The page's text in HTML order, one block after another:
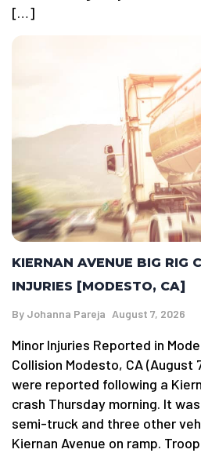
[…]
KIERNAN AVENUE BIG RIG
INJURIES [MODESTO, CA]
By Johanna Pareja August 7, 2026
Minor Injuries Reported in
Collision Modesto, CA (August
were reported following a
crash Thursday morning. It
semi-truck and three other
Kiernan Avenue on ramp.